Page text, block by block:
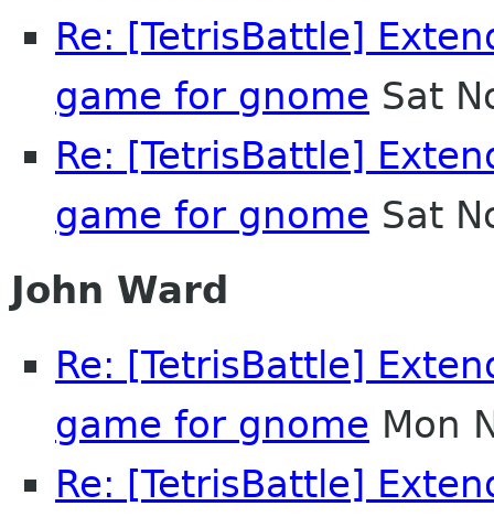
Re: [TetrisBattle]
game for gnome Sat
Re: [TetrisBattle]
game for gnome Sat
John Ward
Re: [TetrisBattle]
game for gnome Mon
Re: [TetrisBattle]